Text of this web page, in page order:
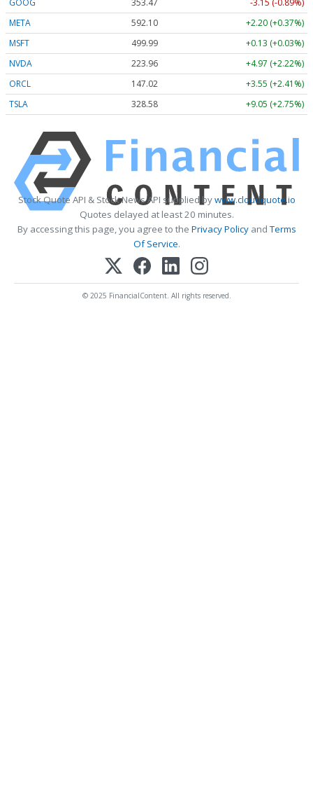
GOOG 353.47
-3.15 (-0.89%)
META
592.10
+2.20 (+0.37%)
MSFT
499.99
+0.13 (+0.03%)
NVDA
223.96
+4.97 (+2.22%)
ORCL
147.02
+3.55 (+2.41%)
TSLA
328.58 +9.05 (+2.75%)
Stock Quote API & Stock News API supplied bywww.cloudquote.io
Quotes delayed at least 20 minutes.
By accessing this page, you agree to the Privacy PolicyandTerms
Of Service.
© 2025 FinancialContent. All rights reserved.